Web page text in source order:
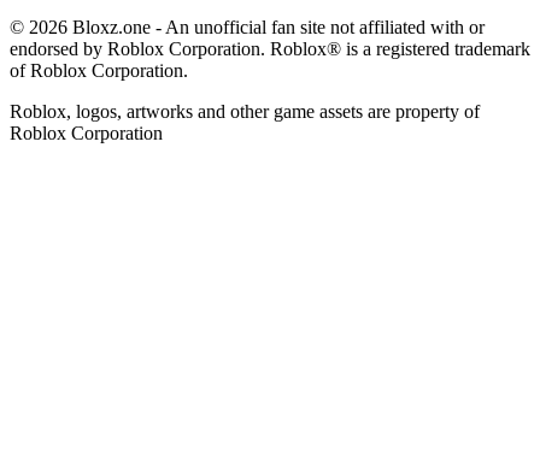
© 2026 Bloxz.one - An unofficial fan site not affiliated with or
endorsed by Roblox Corporation. Roblox® is a registered trademark
of Roblox Corporation.
Roblox, logos, artworks and other game assets are property of
Roblox Corporation